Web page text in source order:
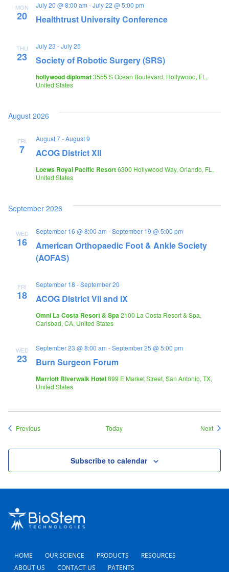
MON
20 Healthtrust University Conference
July 20 @ 8:00 am -July 22 @ 5:00 pm
THU
23 Society of Robotic Surgery (SRS)
July 23 -July 25
hollywood diplomat3555 S Ocean Boulevard, Hollywood, FL,
United States
August 2026
FRI
7 ACOG District XII
August 7-August 9
Loews Royal Pacific Resort6300 Hollywood Way, Orlando, FL,
United States
September 2026
WED
16
American Orthopaedic Foot & Ankle Society
(AOFAS)
September 16 @ 8:00 am -September 19 @ 5:00 pm
FRI
18 ACOG District VII and IX
September 18 -September 20
Omni La Costa Resort & Spa2100 La Costa Resort & Spa,
Carlsbad, CA, United States
WED
23 Burn Surgeon Forum
September 23 @ 8:00 am -September 25 @ 5:00 pm
Marriott Riverwalk Hotel899 E Market Street, San Antonio, TX,
United States
PreviousEvents Today Next
Subscribe to calendar
HOME OUR SCIENCE PRODUCTS
RESOURCES
ABOUT US
CONTACT US PATENTS